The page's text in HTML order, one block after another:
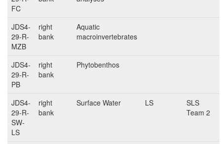
FC
JDS4-
29-R-
MZB
right
bank
Aquatic
macroinvertebrates
JDS4-
29-R-
PB
right
bank
Phytobenthos
JDS4-
29-R-
SW-
LS
right
bank
Surface Water LS
SLS
Team 2